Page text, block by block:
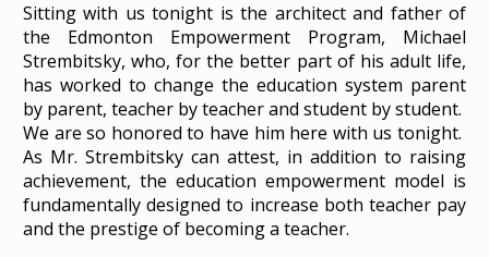
Sitting with us tonight is the architect and father of
the Edmonton Empowerment Program, Michael
Strembitsky, who, for the better part of his adult life,
has worked to change the education system parent
by parent, teacher by teacher and student by student.
We are so honored to have him here with us tonight.
As Mr. Strembitsky can attest, in addition to raising
achievement, the education empowerment model is
fundamentally designed to increase both teacher pay
and the prestige of becoming a teacher.